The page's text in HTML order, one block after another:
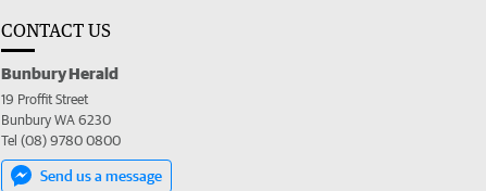
CONTACT US
Bunbury Herald
19 Proffit Street
Bunbury WA 6230
Tel (08) 9780 0800
Send us a message